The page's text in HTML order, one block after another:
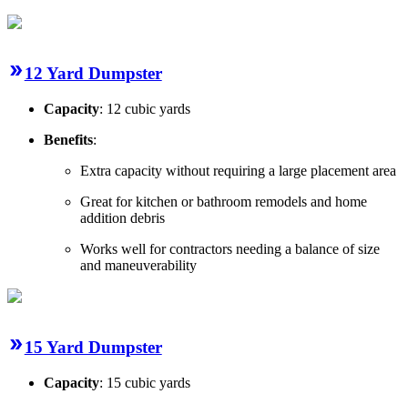
12 Yard Dumpster
Capacity: 12 cubic yards
Benefits:
Extra capacity without requiring a large placement area
Great for kitchen or bathroom remodels and home
addition debris
Works well for contractors needing a balance of size
and maneuverability
15 Yard Dumpster
Capacity: 15 cubic yards